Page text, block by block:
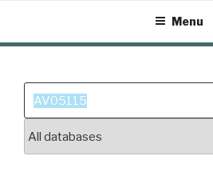
content
Menu
Search
for: